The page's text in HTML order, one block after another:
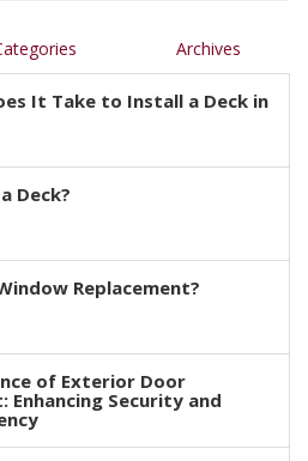
Archives
It Take to Install a Deck in
Deck?
Replacement?
of Exterior Door
Enhancing Security and